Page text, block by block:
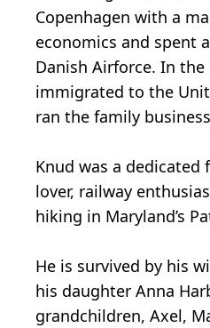
Copenhagen with a
economics and spent
Danish Airforce. In the
immigrated to the
ran the family
Knud was a dedicated
lover, railway
hiking in Maryland’s
He is survived by his
his daughter Anna
grandchildren, Axel,